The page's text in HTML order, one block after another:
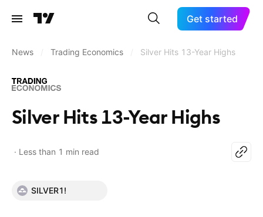
Get started
News Trading Economics Silver Hits 13-Year Highs
Silver Hits 13-Year Highs
Less than 1 min read
SILVER1!